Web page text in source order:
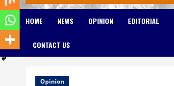
HOME NEWS OPINION EDITORIAL
CONTACT US
Opinion